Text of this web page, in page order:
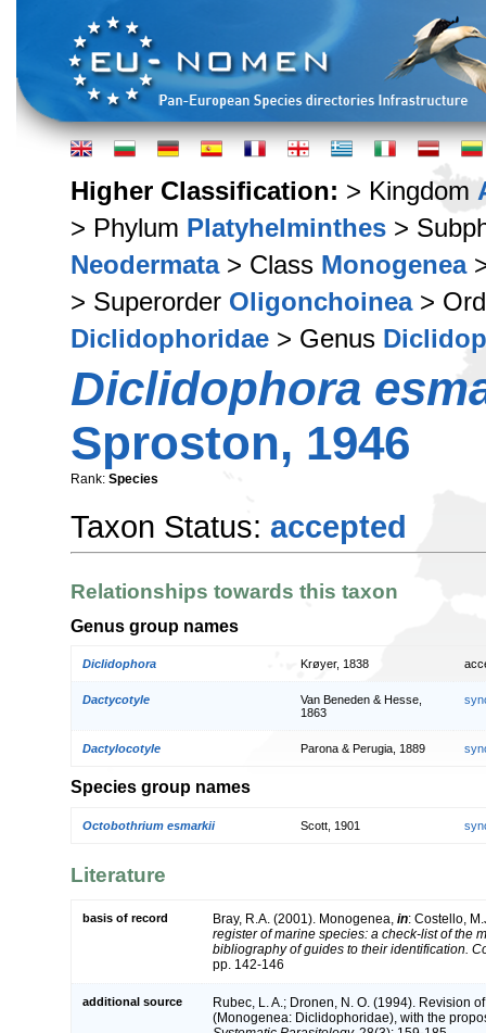
Higher Classification: > Kingdom
> Phylum Platyhelminthes >
Neodermata> Class Monogenea
> Superorder Oligonchoinea>
Diclidophoridae > Genus
Diclidophora
Sproston, 1946
Rank: Species
Taxon Status: accepted
Relationships towards this taxon
Genus group names
Diclidophora Krøyer, 1838
Dactycotyle
Van Beneden & Hesse,
1863
Dactylocotyle Parona & Perugia, 1889
Species group names
Octobothrium esmarkii Scott, 1901
Literature
basis of record Bray, R.A. (2001). Monogenea, in: Costello,
register of marine species: a check-list of the
bibliography of guides to their identification.
pp. 142-146
additional source
Rubec, L. A.; Dronen, N. O. (1994). Revision
(Monogenea: Diclidophoridae), with the